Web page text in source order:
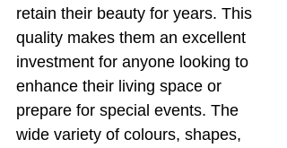
retain their beauty for years. This
quality makes them an excellent
investment for anyone looking to
enhance their living space or
prepare for special events. The
wide variety of colours, shapes,